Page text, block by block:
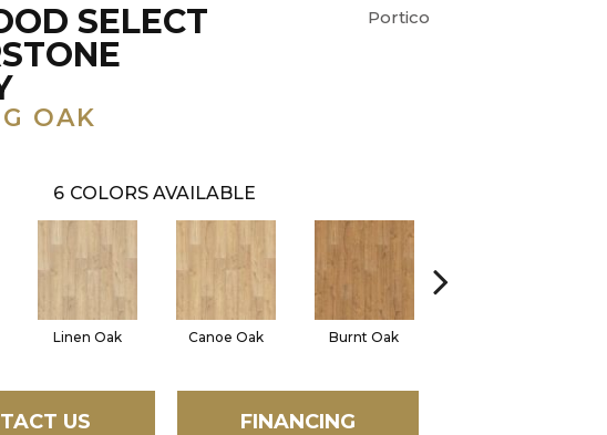
SELECT
OAK
Portico
6 COLORS AVAILABLE
Linen Oak Canoe Oak Burnt Oak
US FINANCING